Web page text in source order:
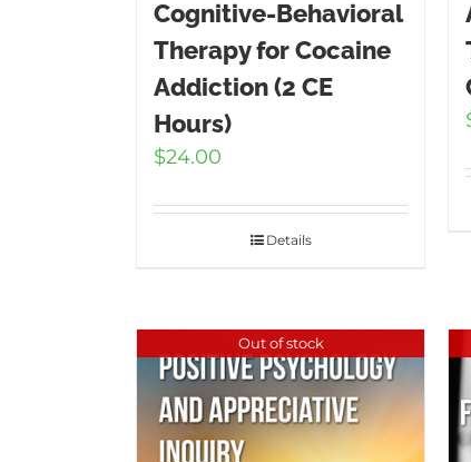
Cognitive-Behavioral
Therapy for Cocaine
Addiction (2 CE
Hours)
$24.00
Details
Out of stock